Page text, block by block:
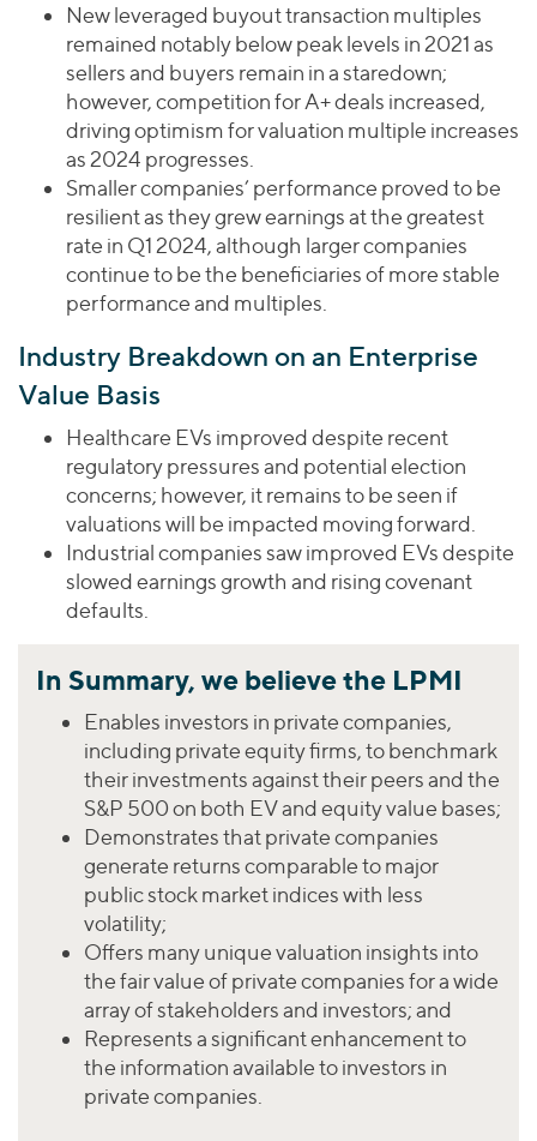
New leveraged buyout transaction multiples
remained notably below peak levels in 2021 as
sellers and buyers remain in a staredown;
however, competition for A+ deals increased,
driving optimism for valuation multiple increases
as 2024 progresses.
Smaller companies’ performance proved to be
resilient as they grew earnings at the greatest
rate in Q1 2024, although larger companies
continue to be the beneficiaries of more stable
performance and multiples.
Industry Breakdown on an Enterprise
Value Basis
Healthcare EVs improved despite recent
regulatory pressures and potential election
concerns; however, it remains to be seen if
valuations will be impacted moving forward.
Industrial companies saw improved EVs despite
slowed earnings growth and rising covenant
defaults.
In Summary, we believe the LPMI
Enables investors in private companies,
including private equity firms, to benchmark
their investments against their peers and the
S&P 500 on both EV and equity value bases;
Demonstrates that private companies
generate returns comparable to major
public stock market indices with less
volatility;
Offers many unique valuation insights into
the fair value of private companies for a wide
array of stakeholders and investors; and
Represents a significant enhancement to
the information available to investors in
private companies.